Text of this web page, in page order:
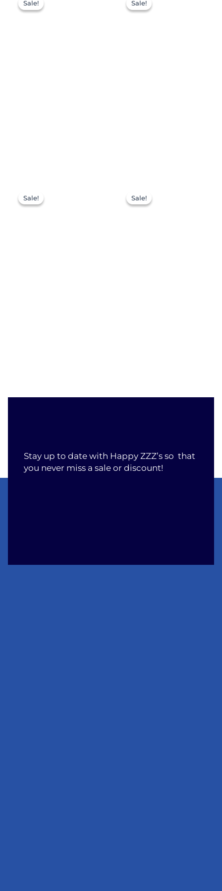
Stay up to date with Happy ZZZ’s so that
you never miss a sale or discount!